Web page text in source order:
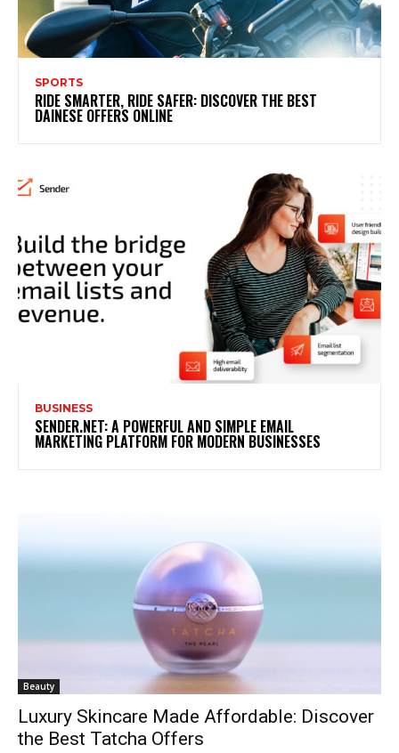
SPORTS
RIDE SMARTER, RIDE SAFER: DISCOVER THE BEST
DAINESE OFFERS ONLINE
BUSINESS
SENDER.NET: A POWERFUL AND SIMPLE EMAIL
MARKETING PLATFORM FOR MODERN BUSINESSES
Beauty
Luxury Skincare Made Affordable: Discover
the Best Tatcha Offers